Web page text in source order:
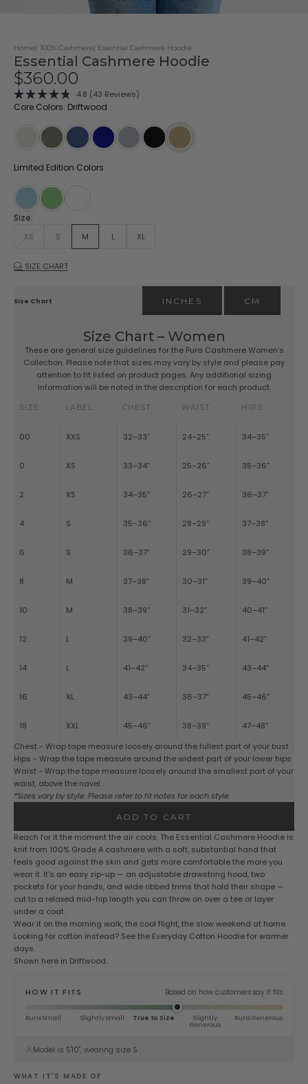
Home 100% Cashmere Essential Cashmere Hoodie
Essential Cashmere Hoodie
Sale price
$360.00
Rated
4.8
4.8 (43 Reviews)Click
to
reviews
Core Colors: Driftwood
OatmealDark OliveIndigo Navy Stone Black Driftwood
Limited Edition Colors
StonewashMatcha
Size:
XS S M L XL
SIZE CHART
Size Chart INCHES CM
Size Chart – Women
These are general size guidelines for the Pura Cashmere Women’s
Collection. Please note that sizes may vary by style and please pay
attention to fit listed on product pages. Any additional sizing
information will be noted in the description for each product.
SIZE LABEL CHEST WAIST HIPS
00 XXS 32–33” 24–25” 34–35”
0 XS 33–34” 25–26” 35–36”
2 XS 34–35” 26–27” 36–37”
4 S 35–36” 28–29” 37–38”
6 S 36–37” 29–30” 38–39”
8 M 37–38” 30–31” 39–40”
10 M 38–39” 31–32” 40–41”
12 L 39–40” 32–33” 41–42”
14 L 41–42” 34–35” 43–44”
16 XL 43–44” 36–37” 45–46”
18 XXL 45–46” 38–39”
47–48”
Chest - Wrap tape measure loosely around the fullest part of your bust
Hips - Wrap the tape measure around the widest part of your lower hips
Waist - Wrap the tape measure loosely around the smallest part of your
waist, above the navel
*Sizes vary by style. Please refer to fit notes for each style
ADD TO CART
Reach for it the moment the air cools. The Essential Cashmere Hoodie is
knit from 100% Grade A cashmere with a soft, substantial hand that
feels good against the skin and gets more comfortable the more you
wear it. It's an easy zip-up — an adjustable drawstring hood, two
pockets for your hands, and wide ribbed trims that hold their shape —
cut to a relaxed mid-hip length you can throw on over a tee or layer
under a coat.
Wear it on the morning walk, the cool flight, the slow weekend at home.
Looking for cotton instead? See the Everyday Cotton Hoodiefor warmer
days.
Shown here in Driftwood.
HOW IT FITS Based on how customers say it fits
Runs Small Slightly Small True to Size
Slightly
Generous
Runs Generous
Model is 5'10", wearing size S
WHAT IT'S MADE OF